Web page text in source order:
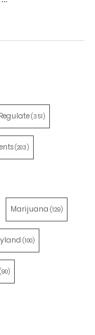
(351)
(203)
Marijuana (129)
(100)
(90)